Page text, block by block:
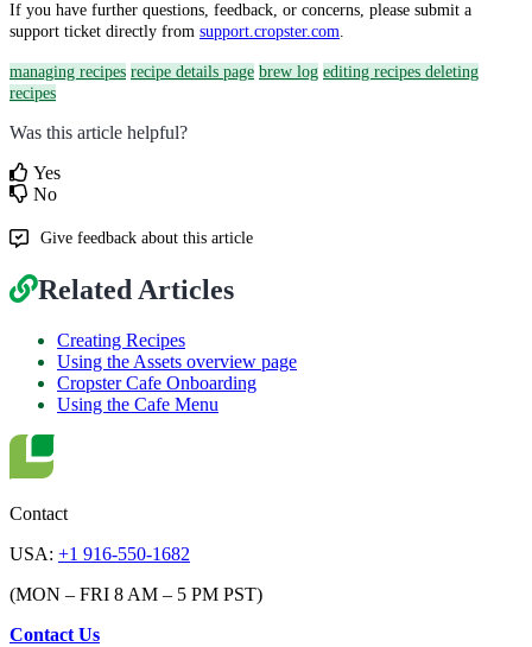
If you have further questions, feedback, or concerns, please submit a
support ticket directly from support.cropster.com.
managing recipes recipe details page brew log editing recipes deleting
recipes
Was this article helpful?
Yes
No
Give feedback about this article
Related Articles
Creating Recipes
Using the Assets overview page
Cropster Cafe Onboarding
Using the Cafe Menu
Contact
USA: +1 916-550-1682
(MON – FRI 8 AM – 5 PM PST)
Contact Us